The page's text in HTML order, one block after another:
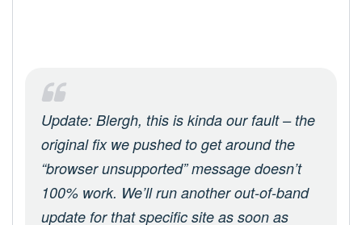
Update: Blergh, this is kinda our fault – the
original fix we pushed to get around the
“browser unsupported” message doesn’t
100% work. We’ll run another out-of-band
update for that specific site as soon as